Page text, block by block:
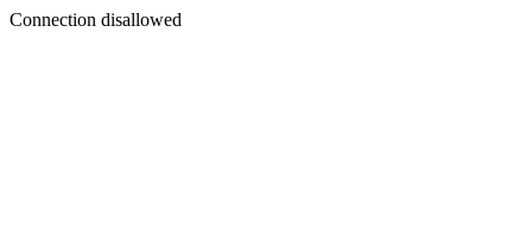
Connection disallowed